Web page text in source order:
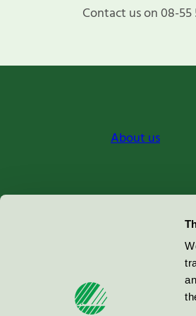
Contact us on 08-
About us
Miljömärkning
100 64